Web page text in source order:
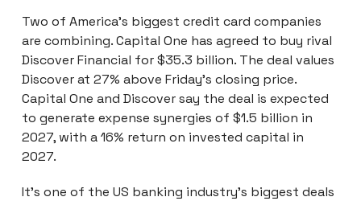
Two of America’s biggest credit card companies
are combining. Capital One has agreed to buy rival
Discover Financial for $35.3 billion. The deal values
Discover at 27% above Friday’s closing price.
Capital One and Discover say the deal is expected
to generate expense synergies of $1.5 billion in
2027, with a 16% return on invested capital in
2027.
It’s one of the US banking industry’s biggest deals